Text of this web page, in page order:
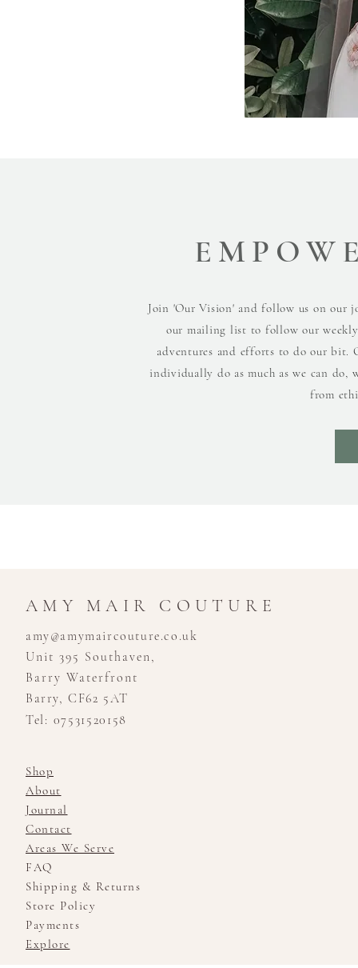
Join 'Our Vision' and follow us on our
our mailing list to follow our
adventures and efforts to do our bit.
individually do as much as we can do,
from
AMY MAIR COUTURE
amy@amymaircouture.co.uk
Unit 395 Southaven,
Barry Waterfront
Barry, CF62 5AT
Tel: 07531520158
Shop
About
Journal
Contact
Areas We Serve
FAQ
Shipping & Returns
Store Policy
Payments
Explore